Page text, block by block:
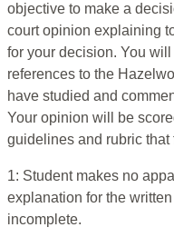
objective to make a
court opinion explaining
for your decision. You
references to the
have studied and
Your opinion will be
guidelines and rubric that
1: Student makes no
explanation for the
incomplete.